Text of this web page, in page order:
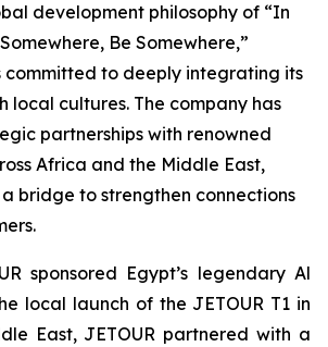
development philosophy of “In
Be Somewhere,”
committed to deeply integrating its
local cultures. The company has
partnerships with renowned
Africa and the Middle East,
bridge to strengthen connections
sponsored Egypt’s legendary Al
local launch of the JETOUR T1 in
East, JETOUR partnered with a